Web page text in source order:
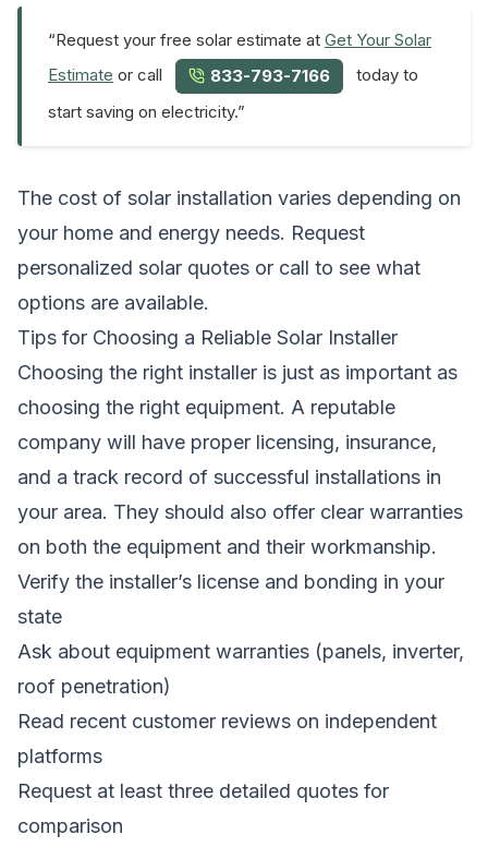
“Request your free solar estimate at Get Your Solar
Estimate or call 833-793-7166
today to
start saving on electricity.”
The cost of solar installation varies depending on
your home and energy needs. Request
personalized solar quotes or call to see what
options are available.
Tips for Choosing a Reliable Solar Installer
Choosing the right installer is just as important as
choosing the right equipment. A reputable
company will have proper licensing, insurance,
and a track record of successful installations in
your area. They should also offer clear warranties
on both the equipment and their workmanship.
Verify the installer’s license and bonding in your
state
Ask about equipment warranties (panels, inverter,
roof penetration)
Read recent customer reviews on independent
platforms
Request at least three detailed quotes for
comparison